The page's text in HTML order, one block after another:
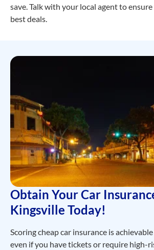
save. Talk with your local agent to
best deals.
Obtain Your Car
Kingsville Today!
Scoring cheap car insurance is
even if you have tickets or require high-